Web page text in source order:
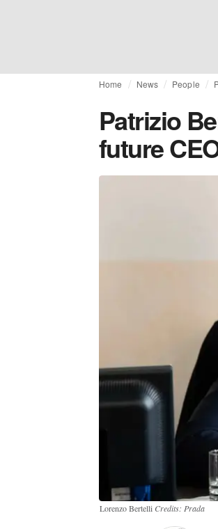
Home News People
Patrizio
future
Lorenzo Bertelli Credits: Prada